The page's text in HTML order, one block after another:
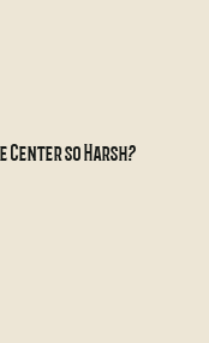
Center so Harsh?